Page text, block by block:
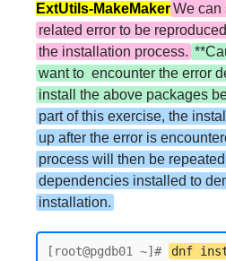
ExtUtils-MakeMakerWe can
related error to be
the installation process.
want to encounter the error
install the above packages
part of this exercise, the
up after the error is
process will then be
dependencies installed to
installation.
[root@pgdb01 ~]#
dnf